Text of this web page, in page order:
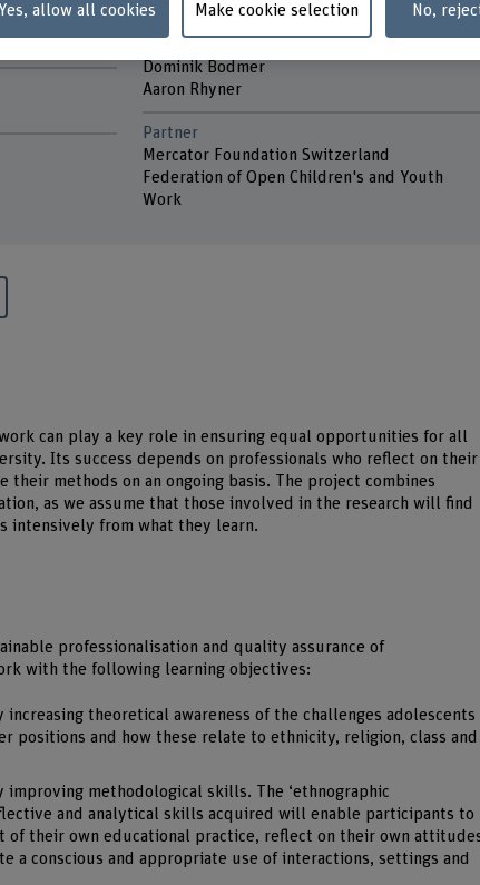
Diversity
Dominik Bodmer
Aaron Rhyner
Partner
Mercator Foundation Switzerland
Federation of Open Children's and Youth
Work
can play a key role in ensuring equal opportunities for all
Its success depends on professionals who reflect on their
their methods on an ongoing basis. The project combines
as we assume that those involved in the research will find
intensively from what they learn.
professionalisation and quality assurance of
with the following learning objectives:
increasing theoretical awareness of the challenges adolescents
positions and how these relate to ethnicity, religion, class and
improving methodological skills. The ‘ethnographic
and analytical skills acquired will enable participants to
of their own educational practice, reflect on their own
a conscious and appropriate use of interactions, settings and
Yes, allow all cookies Make cookie selection No,